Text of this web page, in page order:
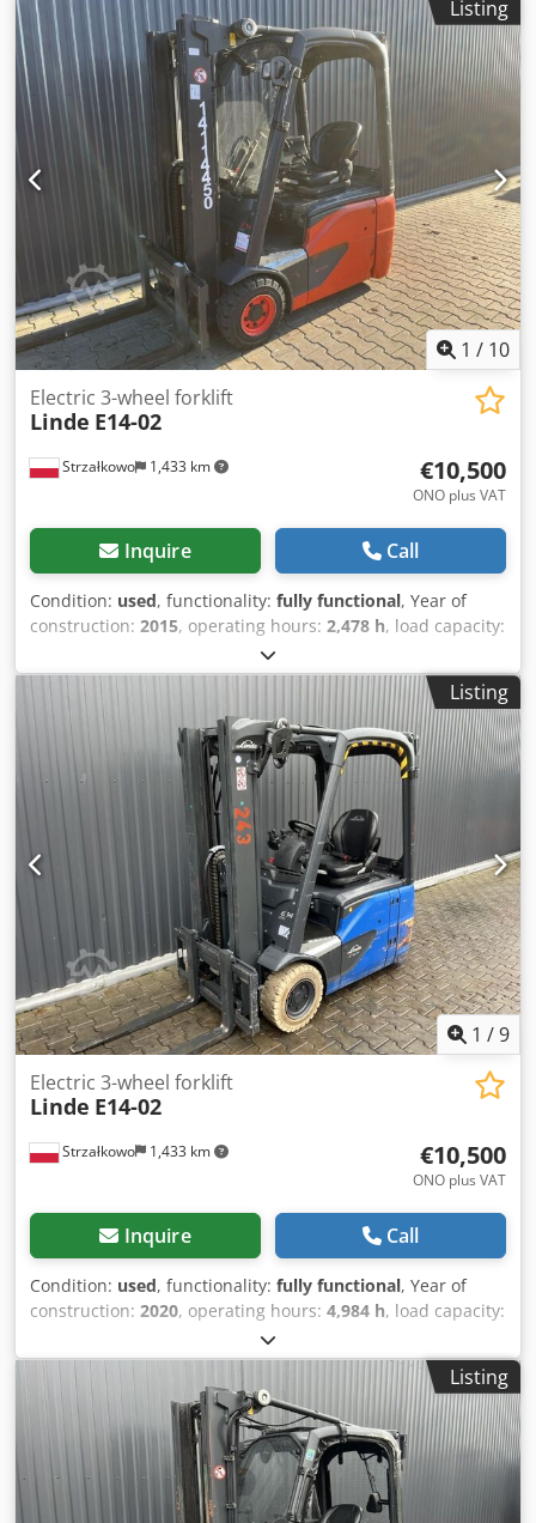
mm , drive type: Elektro , Electric 3-wheel forklift ISO class:
ISO class 2 = 1,000 - 2,500 kg Mast type: Triplex Condition:
Ready for operation and fully functional Technical
condition: good Battery voltage: 48V Battery year: 2020
Dcedpfxjxthkbj Anlok Side shifter, 3rd valve,
Listing
1 / 10
Strzałkowo 1,433 km
Electric 3-wheel forklift
Linde E14-02
€10,500
ONO plus VAT
Inquire Call
Condition: used, functionality: fully functional, Year of
construction: 2015, operating hours: 2,478 h, load capacity:
4,100 mm
type:electric, mast type:triplex, construction height:1,946
mm
, drive type:
, Electric 3-wheel forklift ISO Class:
ISO Class 2 = 1,000 - 2,500 kg Mast type: Triplex Condition:
Ready for use and fully operational Technical condition:
good Battery voltage: 48V Battery year: 2015 Dcjdpfxexybx
Se Anlok Sideshift, 3rd valve,
Listing
1 /9
Strzałkowo 1,433 km
Electric 3-wheel forklift
Linde E14-02
€10,500
ONO plus VAT
Inquire Call
Condition: used, functionality: fully functional, Year of
construction: 2020, operating hours: 4,984 h, load capacity:
4,100 mm
type:electric, mast type:triplex, construction height:1,946
, drive type: Elektro, Electric 3-wheel forklift ISO class:
ISO class 2 = 1,000 - 2,500 kg Mast type: Triplex Condition:
Ready for operation and fully functional Technical
condition: good Battery voltage: 48V Battery year: 2020
Dcsdpfxexthllj Anljk Side shifter, 3rd valve,
Listing